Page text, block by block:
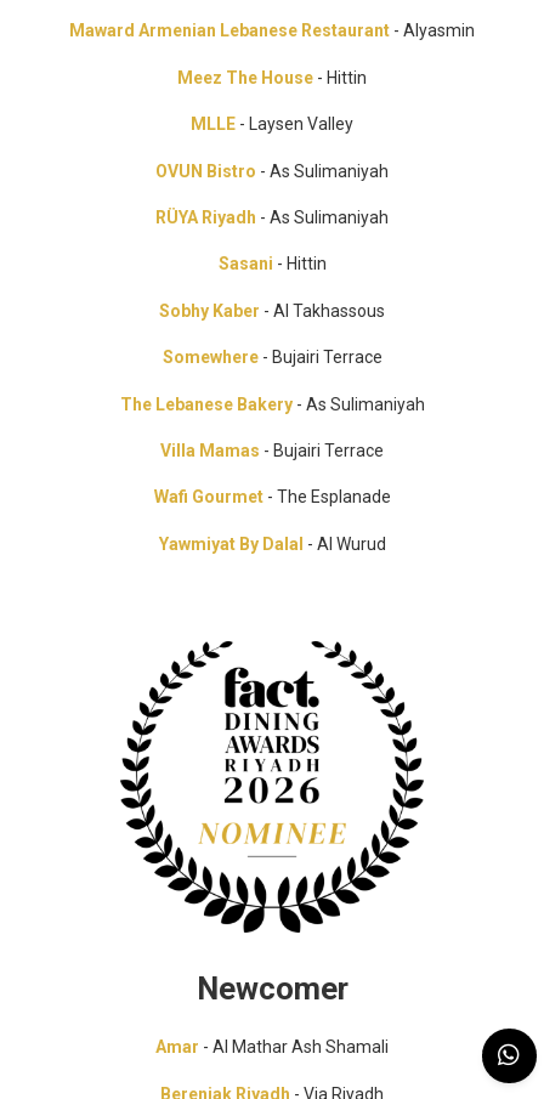
Maward Armenian Lebanese Restaurant - Alyasmin
Meez The House - Hittin
MLLE - Laysen Valley
OVUN Bistro - As Sulimaniyah
RÜYA Riyadh - As Sulimaniyah
Sasani - Hittin
Sobhy Kaber - Al Takhassous
Somewhere- Bujairi Terrace
The Lebanese Bakery- As Sulimaniyah
Villa Mamas - Bujairi Terrace
Wafi Gourmet - The Esplanade
Yawmiyat By Dalal - Al Wurud
Newcomer
Amar - Al Mathar Ash Shamali
Berenjak Riyadh - Via Riyadh